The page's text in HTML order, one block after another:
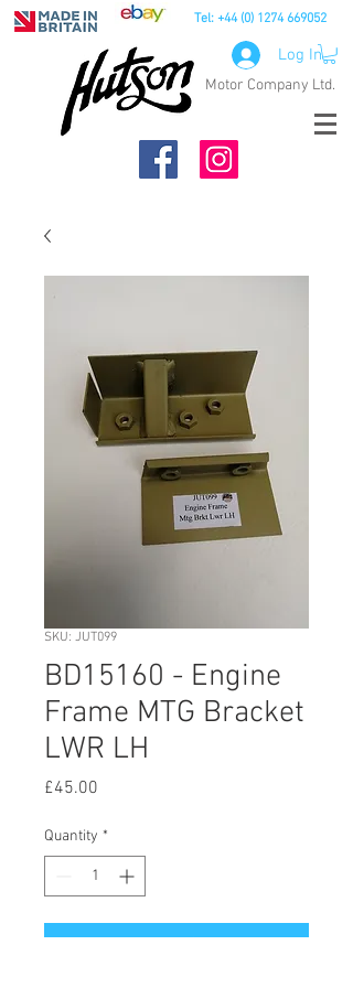
Tel: +44 (0) 1274 669052
Motor Company Ltd.
Log In
SKU: JUT099
BD15160 - Engine
Frame MTG Bracket
LWR LH
£45.00
Quantity *